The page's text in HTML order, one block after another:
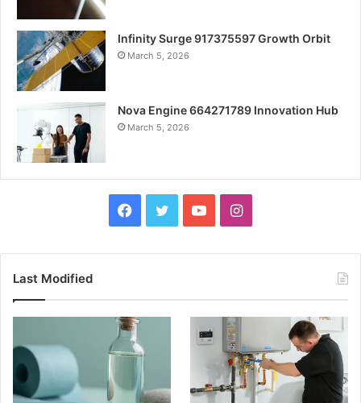
Infinity Surge 917375597 Growth Orbit
March 5, 2026
Nova Engine 664271789 Innovation Hub
March 5, 2026
Facebook
TwitterYouTubeInstagram
Last Modified